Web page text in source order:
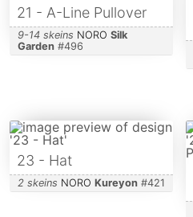
21 - A-Line Pullover
9-14 skeins NORO Silk
Garden#496
23 - Hat
2 skeins NORO Kureyon#421